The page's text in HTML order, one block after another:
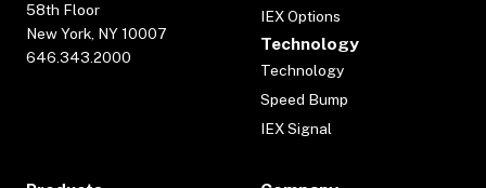
58th Floor
New York, NY 10007
646.343.2000
IEX Options
Technology
Technology
Speed Bump
IEX Signal